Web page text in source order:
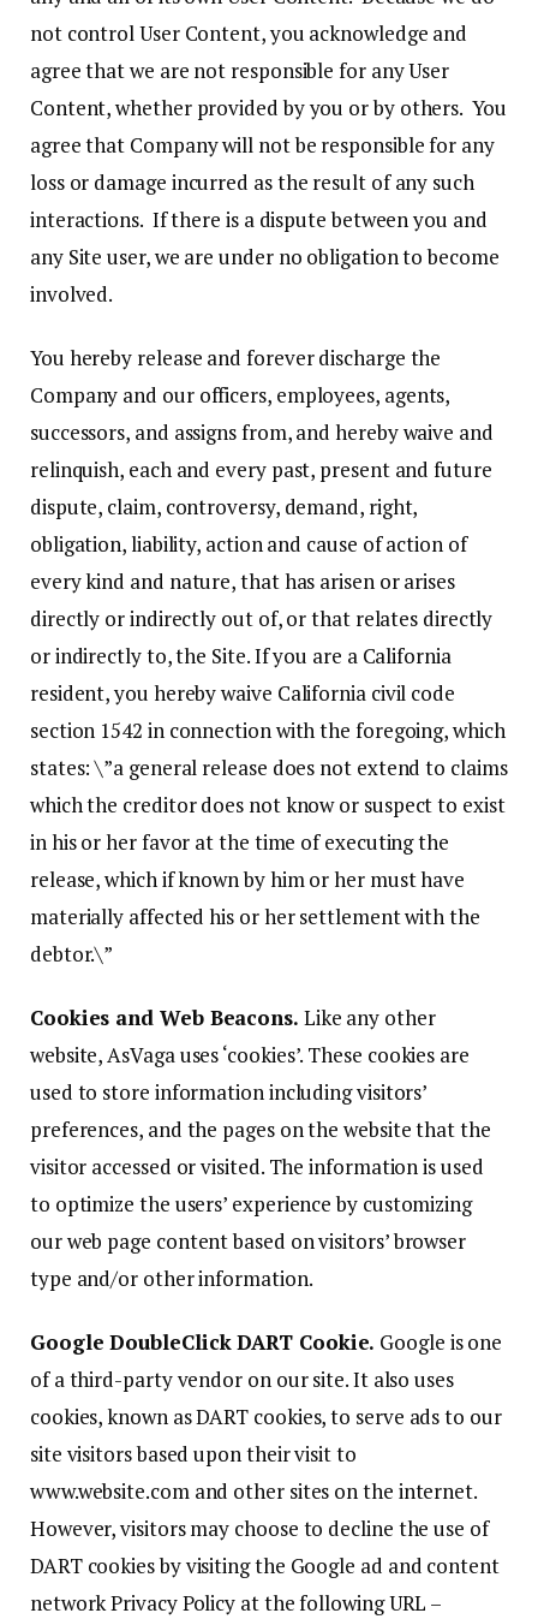
not control User Content, you acknowledge and
agree that we are not responsible for any User
Content, whether provided by you or by others. You
agree that Company will not be responsible for any
loss or damage incurred as the result of any such
interactions. If there is a dispute between you and
any Site user, we are under no obligation to become
involved.
You hereby release and forever discharge the
Company and our officers, employees, agents,
successors, and assigns from, and hereby waive and
relinquish, each and every past, present and future
dispute, claim, controversy, demand, right,
obligation, liability, action and cause of action of
every kind and nature, that has arisen or arises
directly or indirectly out of, or that relates directly
or indirectly to, the Site. If you are a California
resident, you hereby waive California civil code
section 1542 in connection with the foregoing, which
states: \”a general release does not extend to claims
which the creditor does not know or suspect to exist
in his or her favor at the time of executing the
release, which if known by him or her must have
materially affected his or her settlement with the
debtor.\”
Cookies and Web Beacons. Like any other
website, AsVaga uses ‘cookies’. These cookies are
used to store information including visitors’
preferences, and the pages on the website that the
visitor accessed or visited. The information is used
to optimize the users’ experience by customizing
our web page content based on visitors’ browser
type and/or other information.
Google DoubleClick DART Cookie. Google is one
of a third-party vendor on our site. It also uses
cookies, known as DART cookies, to serve ads to our
site visitors based upon their visit to
www.website.com and other sites on the internet.
However, visitors may choose to decline the use of
DART cookies by visiting the Google ad and content
network Privacy Policy at the following URL –